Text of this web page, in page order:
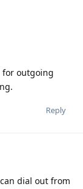
for outgoing
Reply
dial out from